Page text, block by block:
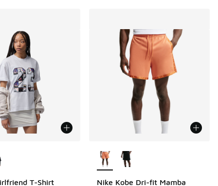
T-Shirt
Nike Kobe Dri-fit Mamba